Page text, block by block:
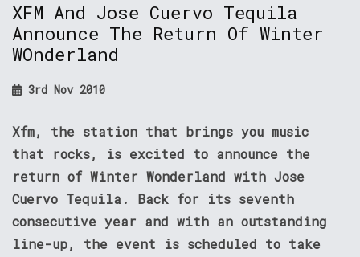
XFM And Jose Cuervo Tequila
Announce The Return Of Winter
WOnderland
3rd Nov 2010
Xfm, the station that brings you music
that rocks, is excited to announce the
return of Winter Wonderland with Jose
Cuervo Tequila. Back for its seventh
consecutive year and with an outstanding
line-up, the event is scheduled to take